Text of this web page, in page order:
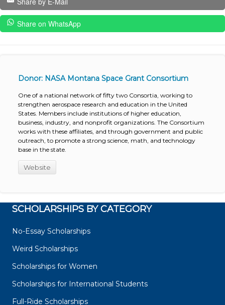
Share on WhatsApp
Donor: NASA Montana Space Grant Consortium
One of a national network of fifty two Consortia, working to
strengthen aerospace research and education in the United
States. Members include institutions of higher education,
business, industry, and nonprofit organizations. The Consortium
works with these affiliates, and through government and public
outreach, to promote a strong science, math, and technology
base in the state.
Website
SCHOLARSHIPS BY CATEGORY
No-Essay Scholarships
Weird Scholarships
Scholarships for Women
Scholarships for International Students
Full-Ride Scholarships